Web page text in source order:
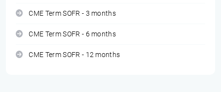
CME Term SOFR - 3 months
CME Term SOFR - 6 months
CME Term SOFR - 12 months